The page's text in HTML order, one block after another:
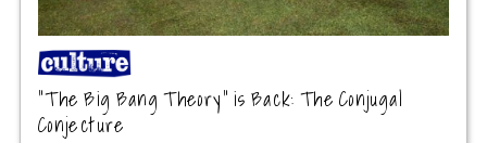
“The Big Bang Theory” is Back: The Conjugal
Conjecture